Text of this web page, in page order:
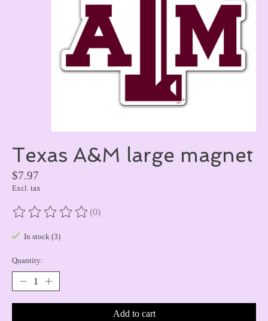
Texas A&M large magnet
$7.97
Excl. tax
The rating of this product is
(0)
In stock (3)
Quantity:
Add to cart